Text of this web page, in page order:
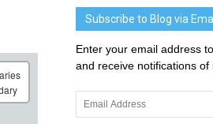
Subscribe to Blog via
Enter your email address
and receive notifications of
Email
Address